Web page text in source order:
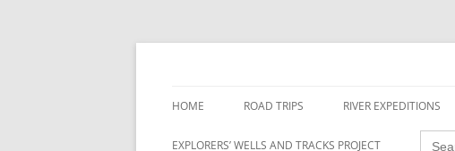
Skip
HOME ROAD TRIPS RIVER EXPEDITIONS
RIVERS
EXPLORERS’ WELLS AND TRACKS PROJECT
Search
for: